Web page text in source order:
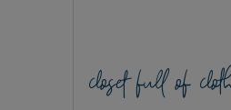
closet full of